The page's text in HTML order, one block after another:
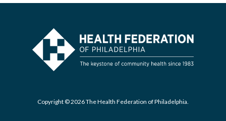
Copyright © 2026 The Health Federation of Philadelphia.